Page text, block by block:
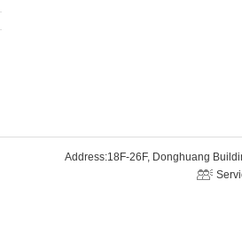
Address:18F-26F, Donghuang